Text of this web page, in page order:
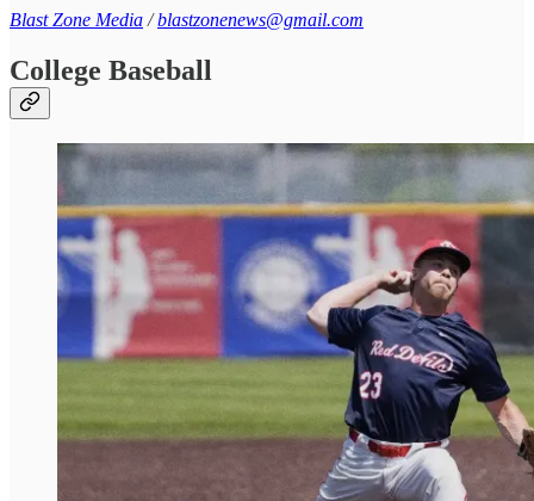
Blast Zone Media /blastzonenews@gmail.com
College Baseball